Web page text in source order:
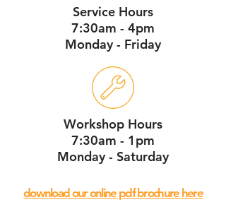
Service Hours
7:30am - 4pm
Monday - Friday
Workshop Hours
7:30am - 1pm
Monday - Saturday
download our online pdf brochure here